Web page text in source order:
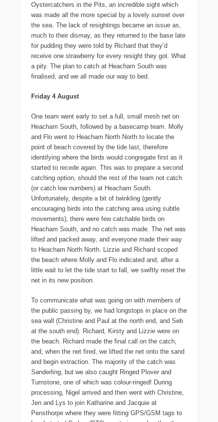
Oystercatchers in the Pits, an incredible sight which
was made all the more special by a lovely sunset over
the sea. The lack of resightings became an issue as,
much to their dismay, as they returned to the base late
for pudding they were told by Richard that they’d
receive one strawberry for every resight they got. What
a pity. The plan to catch at Heacham South was
finalised, and we all made our way to bed.
Friday 4 August
One team went early to set a full, small mesh net on
Heacham South, followed by a basecamp team. Molly
and Flo went to Heacham North North to locate the
point of beach covered by the tide last, therefore
identifying where the birds would congregate first as it
started to recede again. This was to prepare a second
catching option, should the rest of the team not catch
(or catch low numbers) at Heacham South.
Unfortunately, despite a bit of twinkling (gently
encouraging birds into the catching area using subtle
movements), there were few catchable birds on
Heacham South, and no catch was made. The net was
lifted and packed away, and everyone made their way
to Heacham North North. Lizzie and Richard scoped
the beach where Molly and Flo indicated and, after a
little wait to let the tide start to fall, we swiftly reset the
net in its new position.
To communicate what was going on with members of
the public passing by, we had longstops in place on the
sea wall (Christine and Paul at the north end, and Seb
at the south end). Richard, Kirsty and Lizzie were on
the beach. Richard made the final call on the catch,
and, when the net fired, we lifted the net onto the sand
and begin extraction. The majority of the catch was
Sanderling, but we also caught Ringed Plover and
Turnstone, one of which was colour-ringed! During
processing, Nigel arrived and then went with Christine,
Jen and Lys to join Katharine and Jacquie at
Pensthorpe where they were fitting GPS/GSM tags to